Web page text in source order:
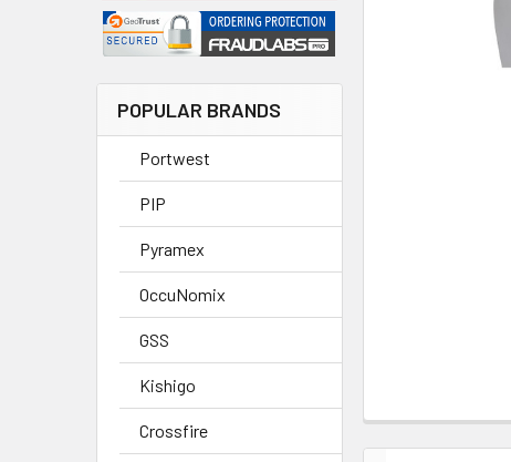
POPULAR BRANDS
Portwest
PIP
Pyramex
OccuNomix
GSS
Kishigo
Crossfire